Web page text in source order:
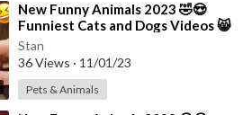
⁣New Funny Animals 2023 🤣😍
Funniest Cats and Dogs Videos 😸
🐶 Part 18
Stan
36 Views · 11/01/23
Pets & Animals